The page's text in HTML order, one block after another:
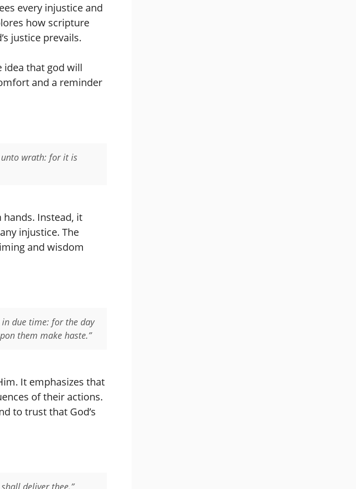
every injustice and
how scripture
justice prevails.
idea that god will
and a reminder
unto wrath: for it is
Instead, it
injustice. The
and wisdom
due time: for the day
them make haste.”
It emphasizes that
of their actions.
to trust that God’s
deliver thee.”